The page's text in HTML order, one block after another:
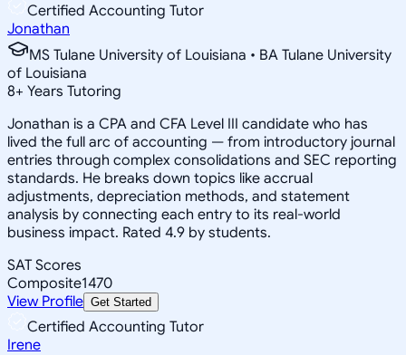
Certified Accounting Tutor
Jonathan
MS Tulane University of Louisiana • BA Tulane University
of Louisiana
8+ Years Tutoring
Jonathan is a CPA and CFA Level III candidate who has
lived the full arc of accounting — from introductory journal
entries through complex consolidations and SEC reporting
standards. He breaks down topics like accrual
adjustments, depreciation methods, and statement
analysis by connecting each entry to its real-world
business impact. Rated 4.9 by students.
SAT Scores
Composite1470
View Profile Get Started
Certified Accounting Tutor
Irene